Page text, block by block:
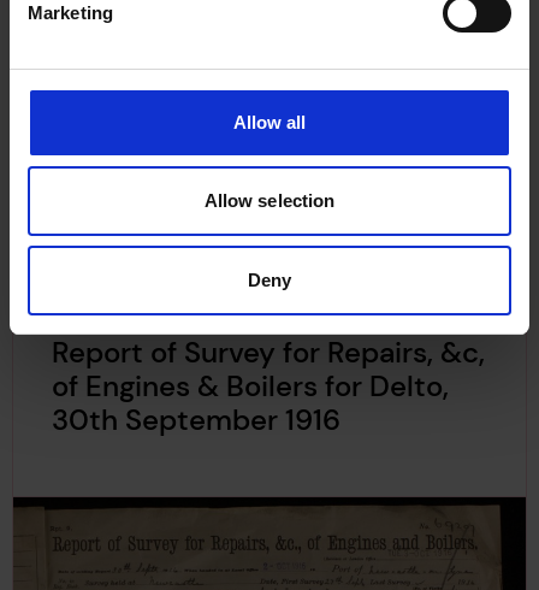
Marketing
Allow all
Allow selection
Deny
Report of Survey for Repairs, &c,
of Engines & Boilers for Delto,
30th September 1916